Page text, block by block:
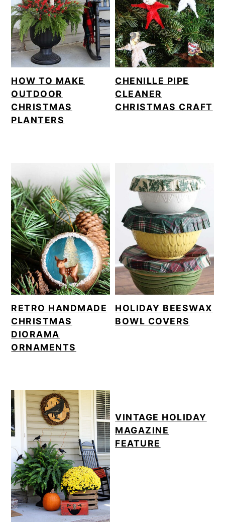
HOW TO MAKE
OUTDOOR
CHRISTMAS
PLANTERS
CHENILLE PIPE
CLEANER
CHRISTMAS CRAFT
RETRO HANDMADE
CHRISTMAS
DIORAMA
ORNAMENTS
HOLIDAY BEESWAX
BOWL COVERS
VINTAGE HOLIDAY
MAGAZINE
FEATURE